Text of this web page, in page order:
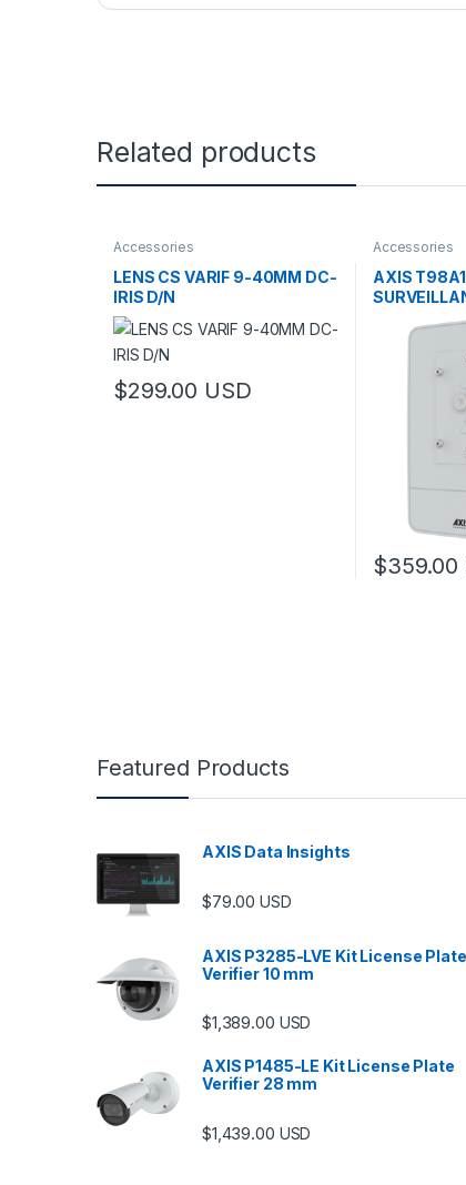
Related products
Accessories
LENS CS VARIF 9-40MM DC-
IRIS D/N
$299.00 USD
This product has multiple variants. The options
Accessories
AXIS
$359.00
Featured Products
AXIS Data Insights
$79.00 USD
AXIS P3285-LVE Kit License Plate
Verifier 10 mm
$1,389.00 USD
AXIS P1485-LE Kit License Plate
Verifier 28 mm
$1,439.00 USD